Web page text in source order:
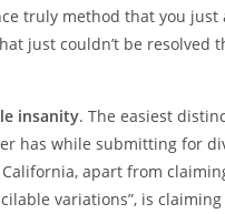
truly method that you just
just couldn’t be resolved
insanity. The easiest
has while submitting for
apart from
variations”, is